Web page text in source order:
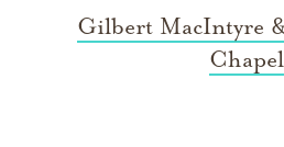
Gilbert MacIntyre
Chapel